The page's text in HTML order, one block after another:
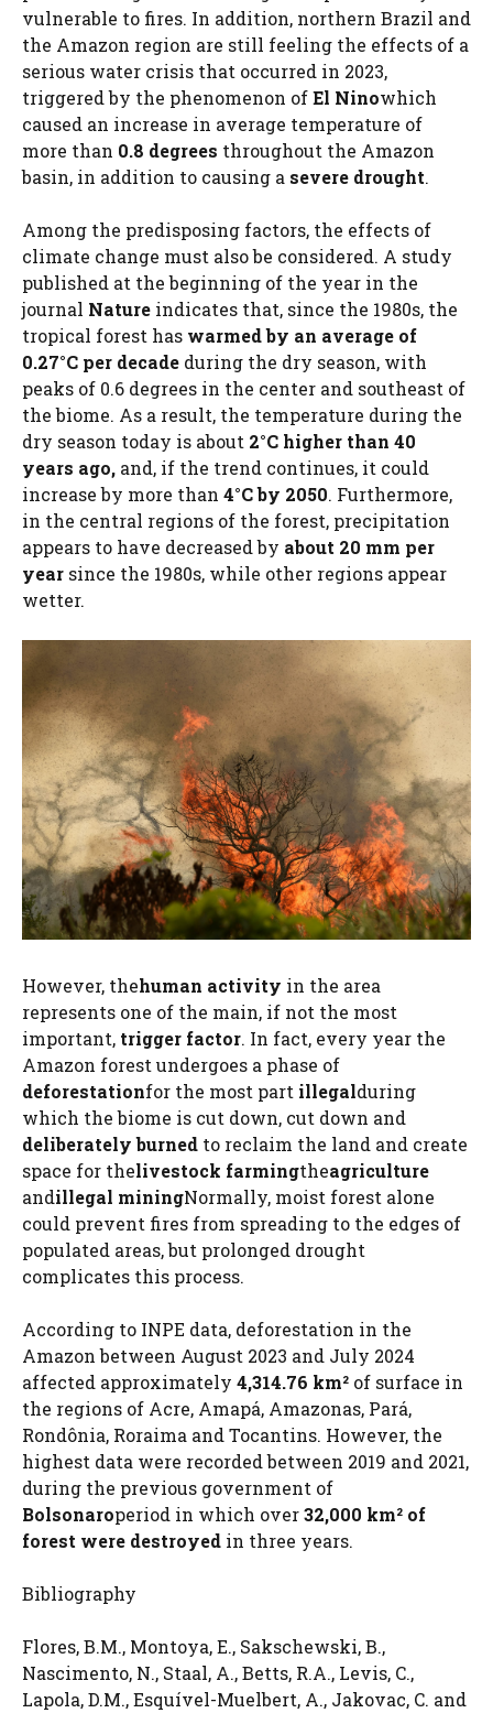
vulnerable to fires. In addition, northern Brazil and
the Amazon region are still feeling the effects of a
serious water crisis that occurred in 2023,
triggered by the phenomenon ofEl Ninowhich
caused an increase in average temperature of
more than 0.8 degrees throughout the Amazon
basin, in addition to causing a severe drought.
Among the predisposing factors, the effects of
climate change must also be considered. A study
published at the beginning of the year in the
journal Nature indicates that, since the 1980s, the
tropical forest has warmed by an average of
0.27°C per decade during the dry season, with
peaks of 0.6 degrees in the center and southeast of
the biome. As a result, the temperature during the
dry season today is about 2°C higher than 40
years ago, and, if the trend continues, it could
increase by more than 4°C by 2050. Furthermore,
in the central regions of the forest, precipitation
appears to have decreased by about 20 mm per
year since the 1980s, while other regions appear
wetter.
However, thehuman activity in the area
represents one of the main, if not the most
important, trigger factor. In fact, every year the
Amazon forest undergoes a phase of
deforestationfor the most part illegalduring
which the biome is cut down, cut down and
deliberately burned to reclaim the land and create
space for thelivestock farmingtheagriculture
andillegal miningNormally, moist forest alone
could prevent fires from spreading to the edges of
populated areas, but prolonged drought
complicates this process.
According to INPE data, deforestation in the
Amazon between August 2023 and July 2024
affected approximately 4,314.76 km² of surface in
the regions of Acre, Amapá, Amazonas, Pará,
Rondônia, Roraima and Tocantins. However, the
highest data were recorded between 2019 and 2021,
during the previous government of
Bolsonaroperiod in which over32,000 km² of
forest were destroyed in three years.
Bibliography
Flores, B.M., Montoya, E., Sakschewski, B.,
Nascimento, N., Staal, A., Betts, R.A., Levis, C.,
Lapola, D.M., Esquível-Muelbert, A., Jakovac, C. and